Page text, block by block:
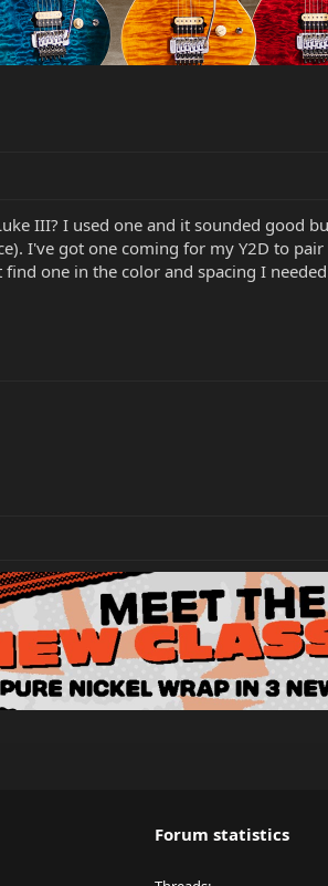
III? I used one and it sounded
I've got one coming for my Y2D to
one in the color and spacing I
Forum statistics